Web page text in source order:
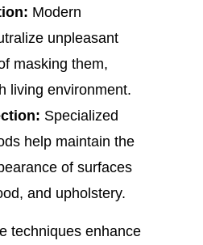
Modern
unpleasant
masking them,
living environment.
Specialized
help maintain the
of surfaces
and upholstery.
techniques enhance